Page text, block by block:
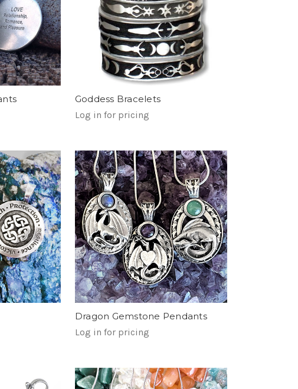
Goddess Bracelets
Log in for pricing
Dragon Gemstone Pendants
Log in for pricing